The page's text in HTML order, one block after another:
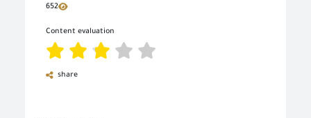
652
Content evaluation
share